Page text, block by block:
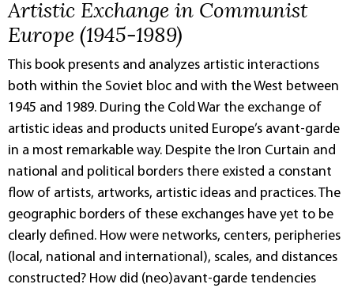
Artistic Exchange in Communist
Europe (1945-1989)
This book presents and analyzes artistic interactions
both within the Soviet bloc and with the West between
1945 and 1989. During the Cold War the exchange of
artistic ideas and products united Europe’s avant-garde
in a most remarkable way. Despite the Iron Curtain and
national and political borders there existed a constant
flow of artists, artworks, artistic ideas and practices. The
geographic borders of these exchanges have yet to be
clearly defined. How were networks, centers, peripheries
(local, national and international), scales, and distances
constructed? How did (neo)avant-garde tendencies